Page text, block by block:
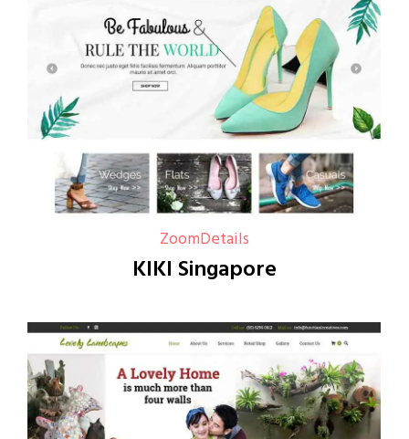
ZoomDetails
KIKI Singapore